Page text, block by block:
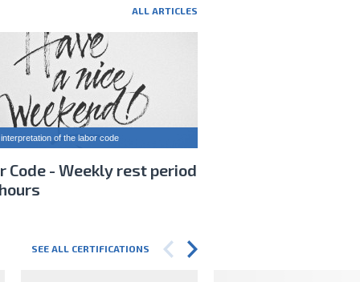
ALL ARTICLES
of the labor code
Code - Weekly rest period
SEE ALL CERTIFICATIONS